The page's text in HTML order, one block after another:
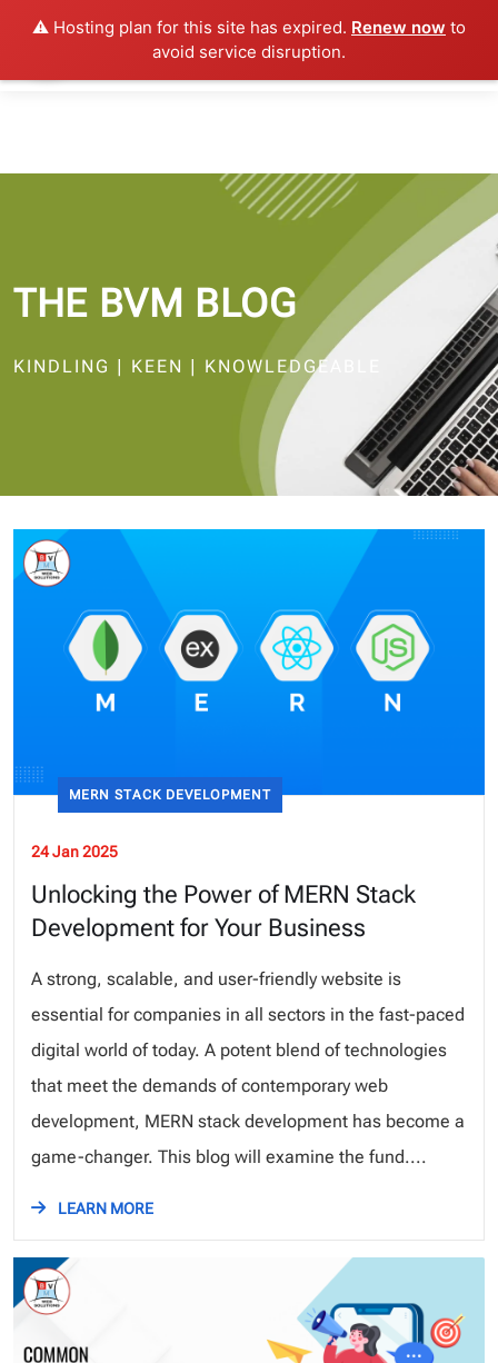
⚠️ Hosting plan for this site has expired. Renew now to
avoid service disruption.
THE BVM BLOG
KINDLING | KEEN | KNOWLEDGEABLE
MERN STACK DEVELOPMENT
24 Jan 2025
Unlocking the Power of MERN Stack
Development for Your Business
A strong, scalable, and user-friendly website is
essential for companies in all sectors in the fast-paced
digital world of today. A potent blend of technologies
that meet the demands of contemporary web
development, MERN stack development has become a
game-changer. This blog will examine the fund....
LEARN MORE